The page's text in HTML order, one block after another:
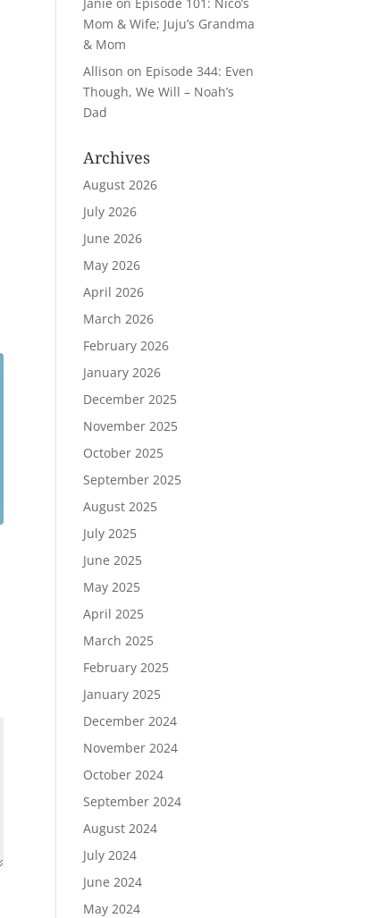
Mom & Wife; Juju’s Grandma
& Mom
Allison on Episode 344: Even
Though, We Will – Noah’s
Dad
Archives
August 2026
July 2026
June 2026
May 2026
April 2026
March 2026
February 2026
January 2026
December 2025
November 2025
October 2025
September 2025
August 2025
July 2025
June 2025
May 2025
April 2025
March 2025
February 2025
January 2025
December 2024
November 2024
October 2024
September 2024
August 2024
July 2024
June 2024
May 2024